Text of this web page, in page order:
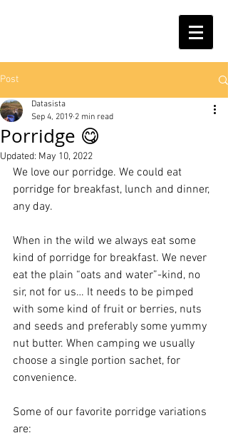
Post
Porridge 😋
Datasista
Sep 4, 2019 2 min read
Updated: May 10, 2022
We love our porridge. We could eat
porridge for breakfast, lunch and dinner,
any day.
When in the wild we always eat some
kind of porridge for breakfast. We never
eat the plain “oats and water”-kind, no
sir, not for us… It needs to be pimped
with some kind of fruit or berries, nuts
and seeds and preferably some yummy
nut butter. When camping we usually
choose a single portion sachet, for
convenience.
Some of our favorite porridge variations
are: